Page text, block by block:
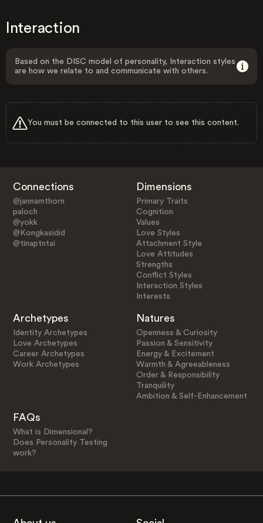
Interaction
Based on the DISC model of personality, Interaction styles
are how we relate to and communicate with others.
You must be connected to this user to see this content.
Connections
@jannamthorn
paloch
@yokk
@Kongkasidid
@tinaptntai
Dimensions
Primary Traits
Cognition
Values
Love Styles
Attachment Style
Love Attitudes
Strengths
Conflict Styles
Interaction Styles
Interests
Archetypes
Identity Archetypes
Love Archetypes
Career Archetypes
Work Archetypes
Natures
Openness & Curiosity
Passion & Sensitivity
Energy & Excitement
Warmth & Agreeableness
Order & Responsibility
Tranquility
Ambition & Self-Enhancement
FAQs
What is Dimensional?
Does Personality Testing
work?